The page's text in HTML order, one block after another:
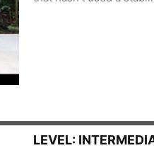
LEVEL: